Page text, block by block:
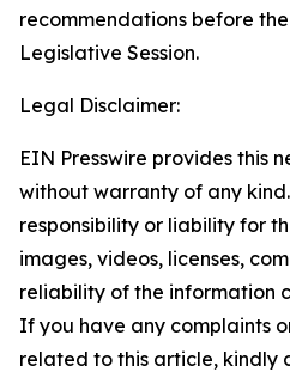
recommendations before
Legislative Session.
Legal Disclaimer:
EIN Presswire provides this
without warranty of any
responsibility or liability for
images, videos, licenses,
reliability of the information
If you have any complaints
related to this article, kindly